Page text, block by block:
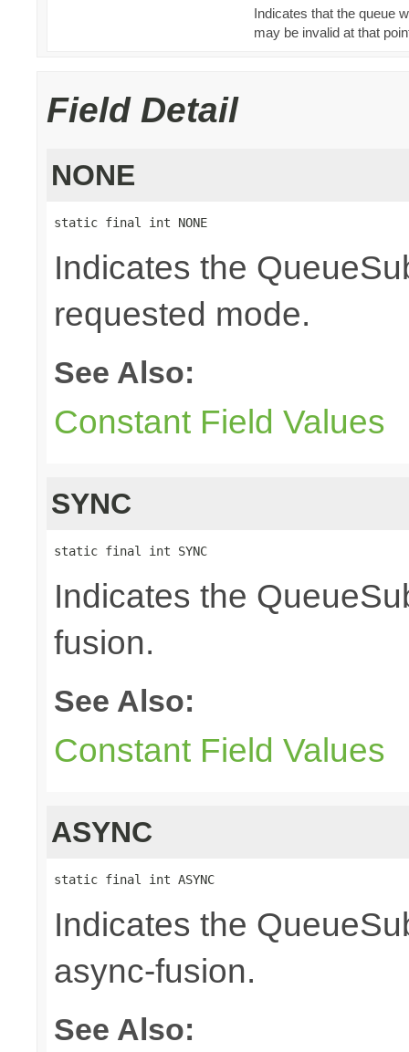
Indicates that the queue
may be invalid at that
Field Detail
NONE
static final int NONE
Indicates the
requested mode.
See Also:
Constant Field Values
SYNC
static final int SYNC
Indicates the
fusion.
See Also:
Constant Field Values
ASYNC
static final int ASYNC
Indicates the
async-fusion.
See Also: